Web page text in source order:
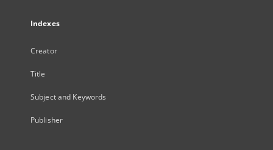
Indexes
Creator
Title
Subject and Keywords
Publisher